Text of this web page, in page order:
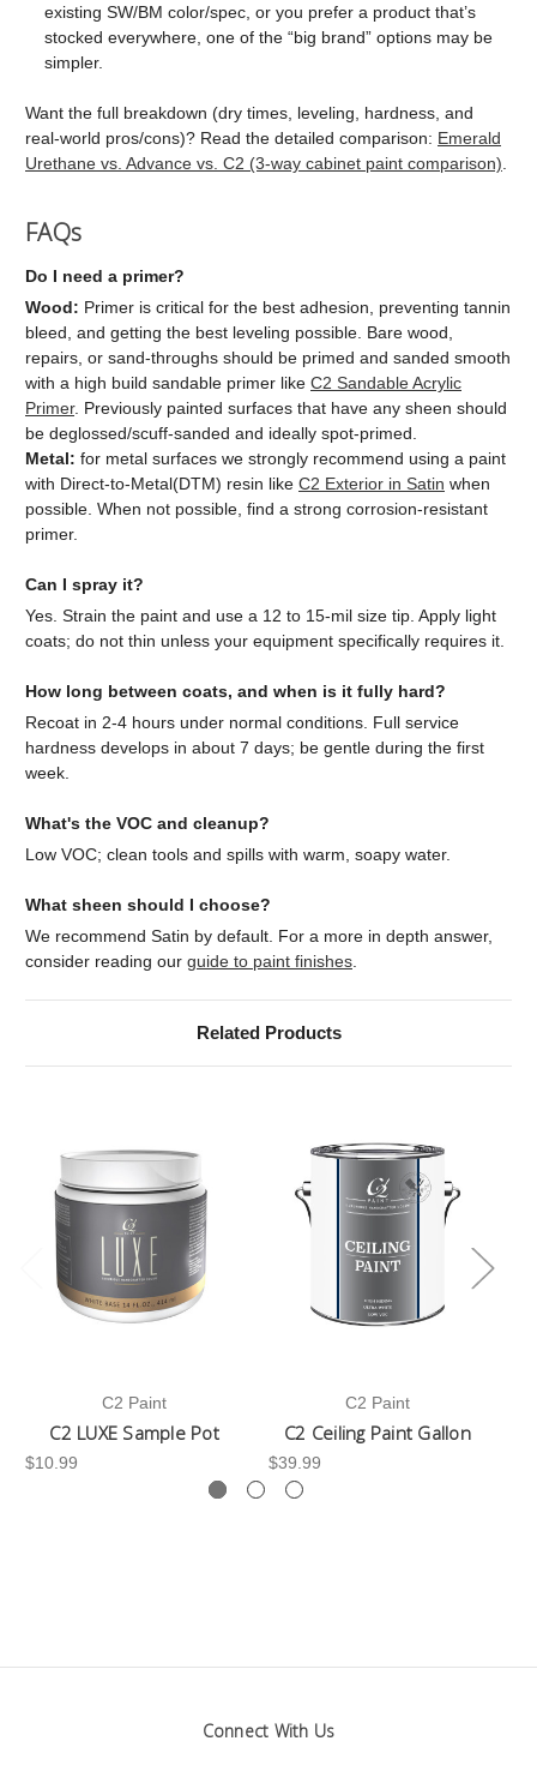
existing SW/BM color/spec, or you prefer a product that’s
stocked everywhere, one of the “big brand” options may be
simpler.
Want the full breakdown (dry times, leveling, hardness, and
real-world pros/cons)? Read the detailed comparison: Emerald
Urethane vs. Advance vs. C2 (3-way cabinet paint comparison)
FAQs
Do I need a primer?
Wood: Primer is critical for the best adhesion, preventing tannin
bleed, and getting the best leveling possible. Bare wood,
repairs, or sand-throughs should be primed and sanded smooth
with a high build sandable primer like C2 Sandable Acrylic
Primer. Previously painted surfaces that have any sheen should
be deglossed/scuff-sanded and ideally spot-primed.
Metal: for metal surfaces we strongly recommend using a paint
with Direct-to-Metal(DTM) resin like C2 Exterior in Satin when
possible. When not possible, find a strong corrosion-resistant
primer.
Can I spray it?
Yes. Strain the paint and use a 12 to 15-mil size tip. Apply light
coats; do not thin unless your equipment specifically requires it.
How long between coats, and when is it fully hard?
Recoat in 2-4 hours under normal conditions. Full service
hardness develops in about 7 days; be gentle during the first
week.
What's the VOC and cleanup?
Low VOC; clean tools and spills with warm, soapy water.
What sheen should I choose?
We recommend Satin by default. For a more in depth answer,
consider reading our guide to paint finishes
Related Products
C2 Paint
C2 LUXE Sample Pot
$10.99
C2 Paint
C2 Ceiling Paint Gallon
$39.99
Connect With Us